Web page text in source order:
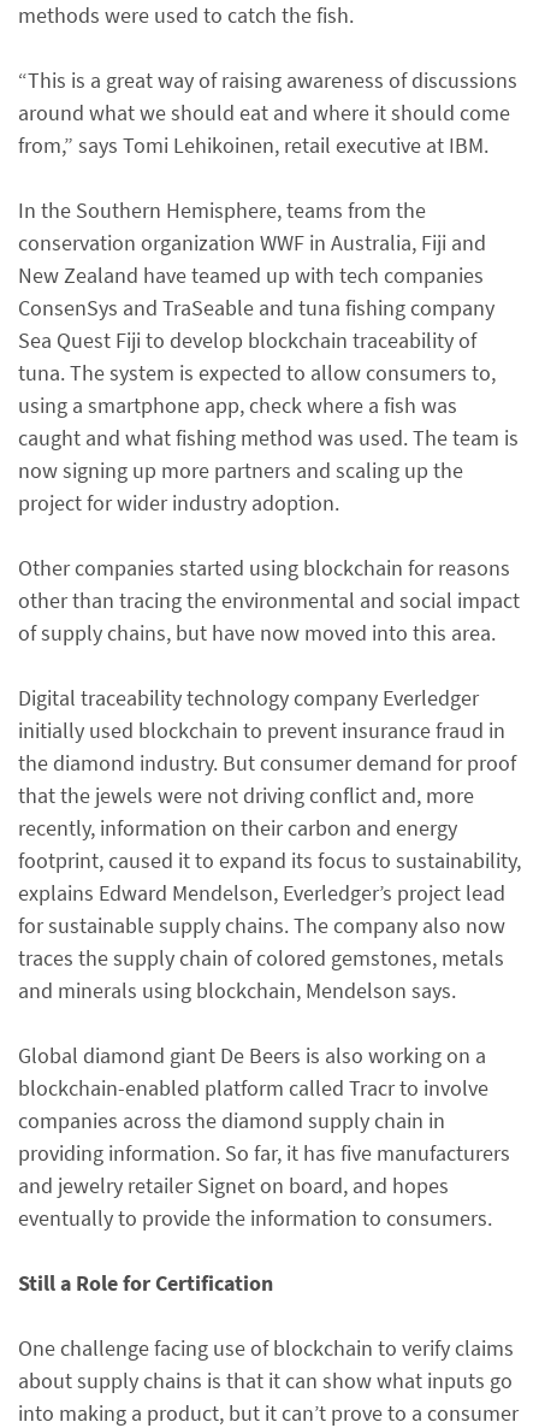
methods were used to catch the fish.
“This is a great way of raising awareness of discussions
around what we should eat and where it should come
from,” says Tomi Lehikoinen, retail executive at IBM.
In the Southern Hemisphere, teams from the
conservation organization WWF in Australia, Fiji and
New Zealand have teamed up with tech companies
ConsenSys and TraSeable and tuna fishing company
Sea Quest Fiji to develop blockchain traceability of
tuna. The system is expected to allow consumers to,
using a smartphone app, check where a fish was
caught and what fishing method was used. The team is
now signing up more partners and scaling up the
project for wider industry adoption.
Other companies started using blockchain for reasons
other than tracing the environmental and social impact
of supply chains, but have now moved into this area.
Digital traceability technology company Everledger
initially used blockchain to prevent insurance fraud in
the diamond industry. But consumer demand for proof
that the jewels were not driving conflict and, more
recently, information on their carbon and energy
footprint, caused it to expand its focus to sustainability,
explains Edward Mendelson, Everledger’s project lead
for sustainable supply chains. The company also now
traces the supply chain of colored gemstones, metals
and minerals using blockchain, Mendelson says.
Global diamond giant De Beers is also working on a
blockchain-enabled platform called Tracr to involve
companies across the diamond supply chain in
providing information. So far, it has five manufacturers
and jewelry retailer Signet on board, and hopes
eventually to provide the information to consumers.
Still a Role for Certification
One challenge facing use of blockchain to verify claims
about supply chains is that it can show what inputs go
into making a product, but it can’t prove to a consumer